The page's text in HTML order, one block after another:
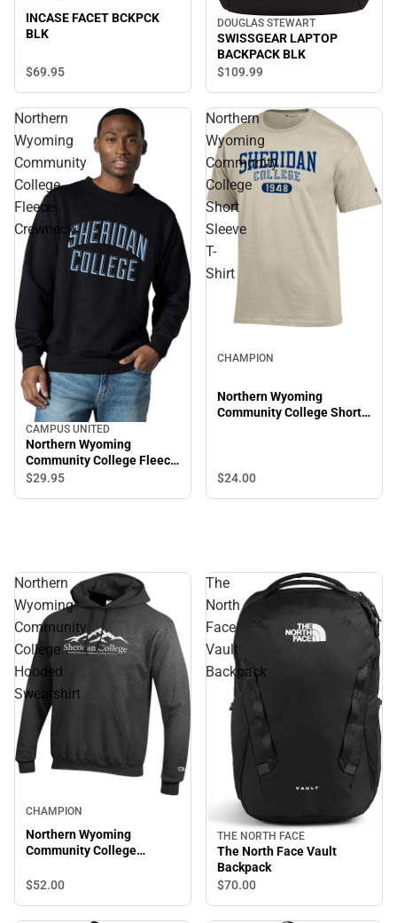
INCASE FACET BCKPCK
BLK
$69.95
DOUGLAS STEWART
SWISSGEAR LAPTOP
BACKPACK BLK
$109.99
Northern
Wyoming
Community
College
Fleece
Crewneck
CAMPUS UNITED
Northern Wyoming
Community College Fleece
Crewneck
$29.95
Northern
Wyoming
Community
College
Short
Sleeve
T-
Shirt
CHAMPION
Northern Wyoming
Community College Short
$24.00
Northern
Wyoming
Community
College
Hooded
Sweatshirt
CHAMPION
Northern Wyoming
Community College
$52.00
The
North
Face
Vault
Backpack
THE NORTH FACE
The North Face Vault
Backpack
$70.00